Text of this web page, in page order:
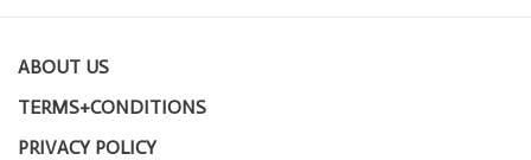
ABOUT US
TERMS+CONDITIONS
PRIVACY POLICY